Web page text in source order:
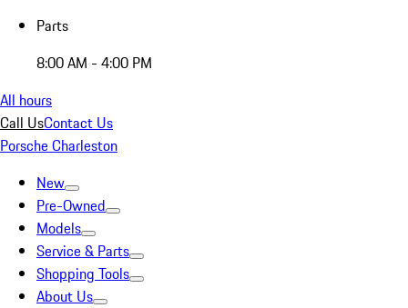
Parts
8:00 AM - 4:00 PM
All hours
Call UsContact Us
Porsche Charleston
New
Pre-Owned
Models
Service & Parts
Shopping Tools
About Us